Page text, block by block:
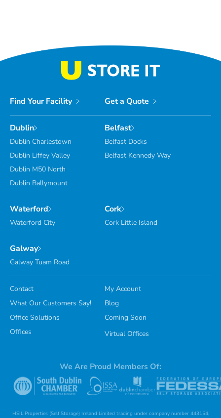
We Are Proud Members Of:
Find Your Facility Get a Quote
Dublin
Dublin Charlestown
Dublin Liffey Valley
Dublin M50 North
Dublin Ballymount
Belfast
Belfast Docks
Belfast Kennedy Way
Waterford
Waterford City
Cork
Cork Little Island
Galway
Galway Tuam Road
Contact
My Account
What Our Customers Say!
Blog
Office Solutions
Coming Soon
Offices
Virtual Offices
HSIL Properties (Self Storage) Ireland Limited trading under company number 443154,